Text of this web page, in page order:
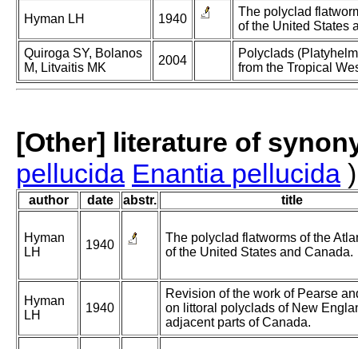
Hyman LH 1940
The polyclad
of the United States
Quiroga SY, Bolanos
M, Litvaitis MK
2004
Polyclads
from the Tropical
[Other] literature of
pellucida Enantia pellucida )
author date abstr. title
Hyman
LH
1940
The polyclad flatworms of the
of the United States and Canada.
Hyman
LH
1940
Revision of the work of Pearse
on littoral polyclads of New
adjacent parts of Canada.